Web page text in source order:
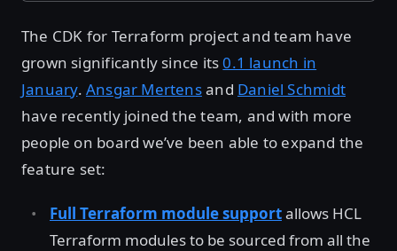
The CDK for Terraform project and team have
grown significantly since its0.1 launch in
January. Ansgar Mertensand Daniel Schmidt
have recently joined the team, and with more
people on board we’ve been able to expand the
feature set:
Full Terraform module supportallows HCL
Terraform modules to be sourced from all the